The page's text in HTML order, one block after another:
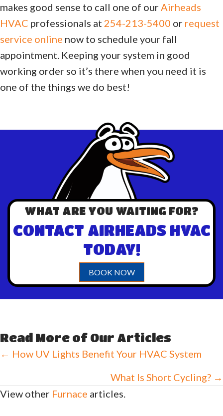
makes good sense to call one of our Airheads
HVAC professionals at 254-213-5400 or request
service online now to schedule your fall
appointment. Keeping your system in good
working order so it’s there when you need it is
one of the things we do best!
WHAT ARE YOU WAITING FOR?
CONTACT AIRHEADS HVAC
TODAY!
BOOK NOW
Read More of Our Articles
Posts
← How UV Lights Benefit Your HVAC System
What Is Short Cycling? →
View other Furnace articles.